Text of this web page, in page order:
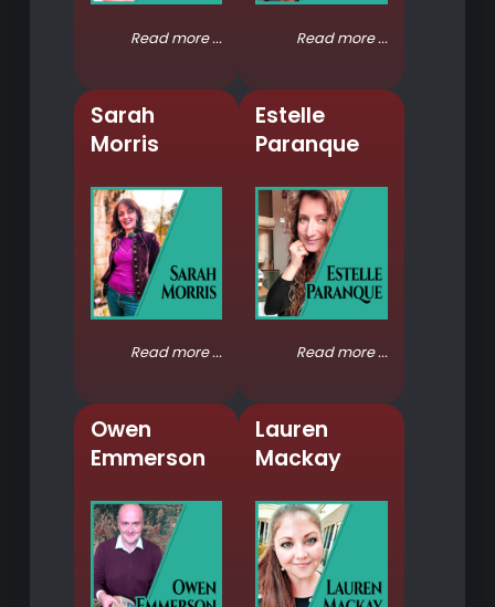
Read more ... Read more ...
Sarah
Morris
Read more ...
Estelle
Paranque
Read more ...
Owen
Emmerson
Lauren
Mackay